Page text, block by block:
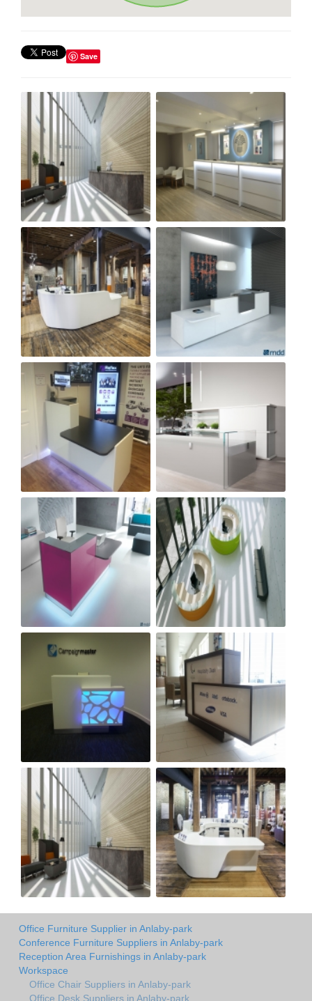
Save
Office Furniture Supplier in Anlaby-park
Conference Furniture Suppliers in Anlaby-park
Reception Area Furnishings in Anlaby-park
Workspace
Office Chair Suppliers in Anlaby-park
Office Desk Suppliers in Anlaby-park